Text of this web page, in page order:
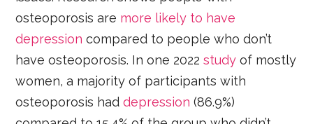
osteoporosis are more likely to have
depression compared to people who don’t
have osteoporosis. In one 2022study of mostly
women, a majority of participants with
osteoporosis haddepression (86.9%)